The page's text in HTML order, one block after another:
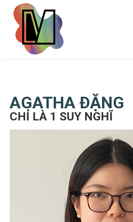
AGATHA ÐẶNG
CHỈ LÀ 1 SUY NGHĨ